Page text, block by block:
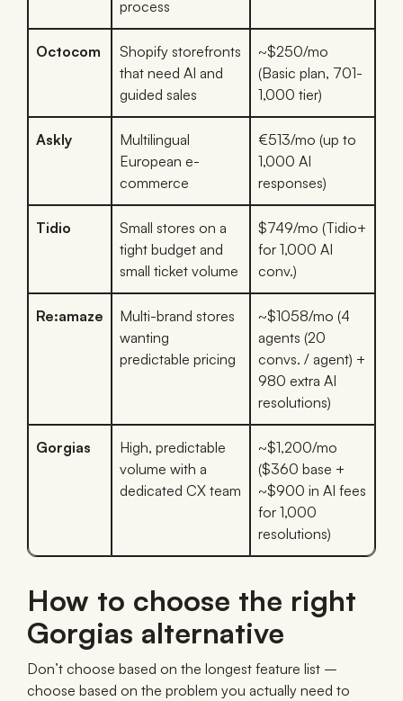
process
Octocom
Shopify storefronts
that need AI and
guided sales
~$250/mo
(Basic plan, 701-
1,000 tier)
Askly
Multilingual
European e-
commerce
€513/mo (up to
1,000 AI
responses)
Tidio
Small stores on a
tight budget and
small ticket volume
$749/mo (Tidio+
for 1,000 AI
conv.)
Re:amaze
Multi-brand stores
wanting
predictable pricing
~$1058/mo (4
agents (20
convs. / agent) +
980 extra AI
resolutions)
Gorgias
High, predictable
volume with a
dedicated CX team
~$1,200/mo
($360 base +
~$900 in AI fees
for 1,000
resolutions)
How to choose the right
Gorgias alternative
Don’t choose based on the longest feature list –
choose based on the problem you actually need to